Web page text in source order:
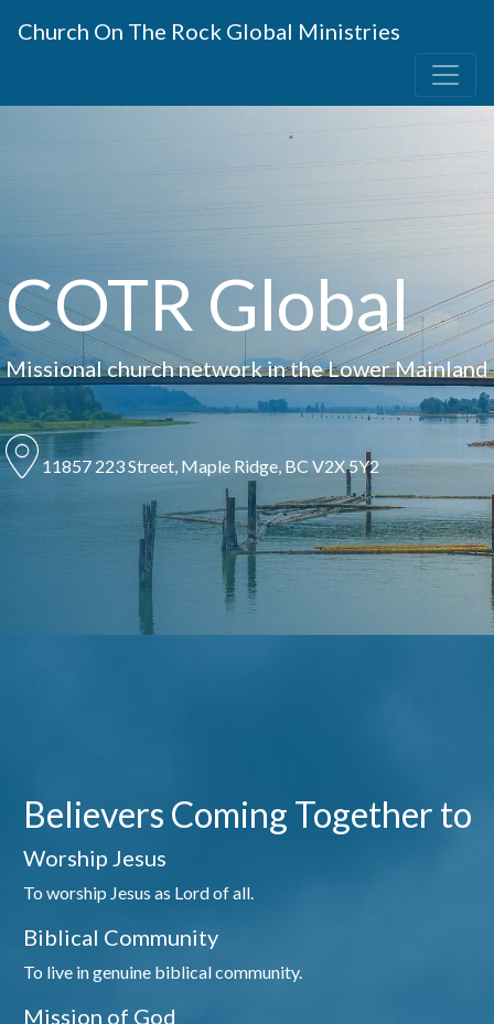
Church On The Rock Global Ministries
COTR Global
Missional church network in the Lower Mainland
11857 223 Street, Maple Ridge, BC V2X 5Y2
Believers Coming Together to
Worship Jesus
To worship Jesus as Lord of all.
Biblical Community
To live in genuine biblical community.
Mission of God